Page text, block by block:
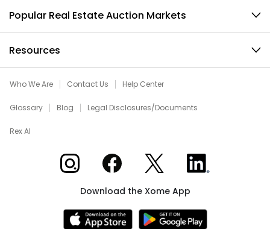
Popular Real Estate Auction Markets
Resources
Who We Are Contact Us Help Center
Glossary Blog Legal Disclosures/Documents
Rex AI
Xome on InstagramXome on Facebook
Xome on XXome on LinkedIn
Download the Xome App